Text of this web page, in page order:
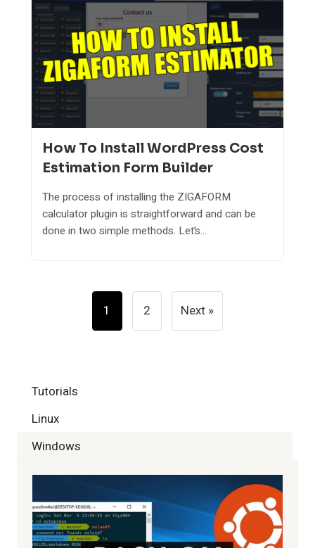
How To Install WordPress Cost
Estimation Form Builder
The process of installing the ZIGAFORM
calculator plugin is straightforward and can be
done in two simple methods. Let’s...
Pagination
1 2 Next »
Tutorials
Linux
Windows